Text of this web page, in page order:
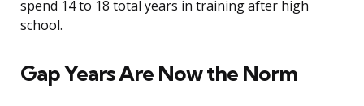
spend 14 to 18 total years in training after high
school.
Gap Years Are Now the Norm